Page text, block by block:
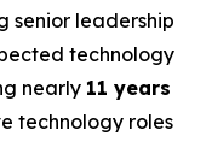
senior leadership
technology
nearly 11 years
technology roles